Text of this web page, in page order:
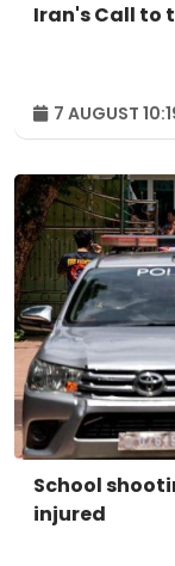
Iran's Call to
7 AUGUST
School
injured